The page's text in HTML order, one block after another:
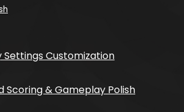
Settings Customization
Scoring & Gameplay Polish